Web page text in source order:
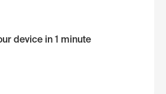
device in 1 minute